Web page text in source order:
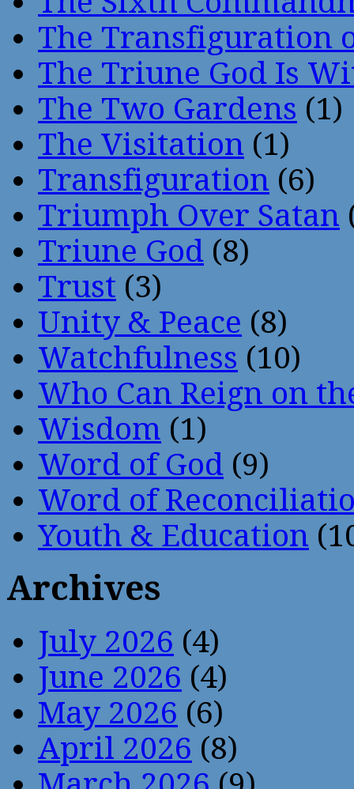
The Transfiguration
The Triune God Is
The Two Gardens (1)
The Visitation (1)
Transfiguration (6)
Triumph Over Satan
Triune God (8)
Trust (3)
Unity & Peace (8)
Watchfulness (10)
Who Can Reign on
Wisdom (1)
Word of God (9)
Word of
Youth & Education
Archives
July 2026 (4)
June 2026 (4)
May 2026 (6)
April 2026 (8)